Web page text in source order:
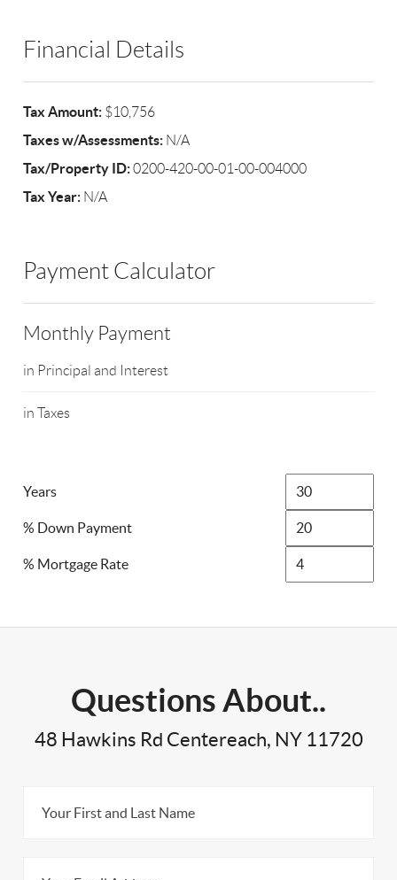
Financial Details
Tax Amount: $10,756
Taxes w/Assessments: N/A
Tax/Property ID:0200-420-00-01-00-004000
Tax Year: N/A
Payment Calculator
Monthly Payment
in Principal and Interest
in Taxes
Years
% Down Payment
% Mortgage Rate
Questions About..
48 Hawkins Rd Centereach, NY 11720